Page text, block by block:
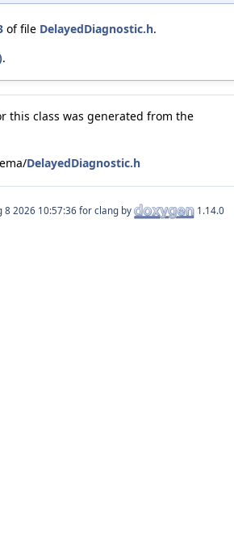
of file DelayedDiagnostic.h.
.
this class was generated from the
DelayedDiagnostic.h
for clang by 1.14.0